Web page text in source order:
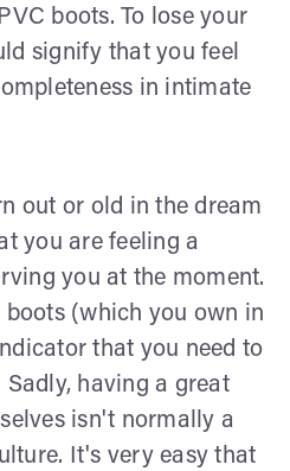
boots. To lose your
signify that you feel
in intimate
out or old in the dream
you are feeling a
you at the moment.
(which you own in
that you need to
Sadly, having a great
isn't normally a
It's very easy that